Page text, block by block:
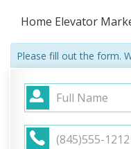
Home Elevator
Please fill out the form.